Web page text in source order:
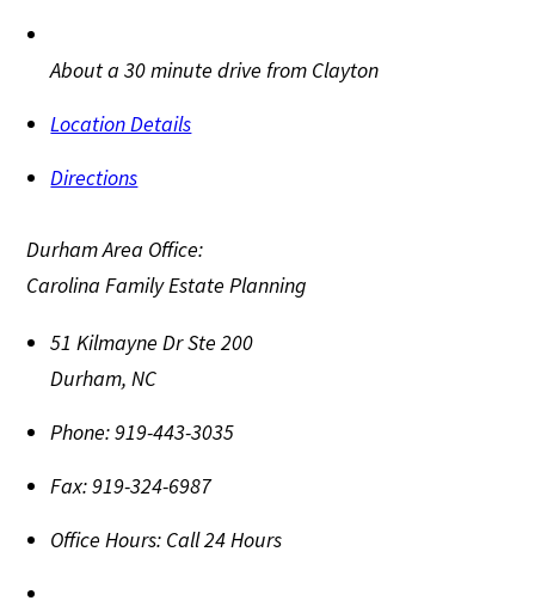
About a 30 minute drive from Clayton
Location Details
Directions
Durham Area Office:
Carolina Family Estate Planning
51 Kilmayne Dr Ste 200
Durham,NC
Phone:919-443-3035
Fax:919-324-6987
Office Hours: Call 24 Hours